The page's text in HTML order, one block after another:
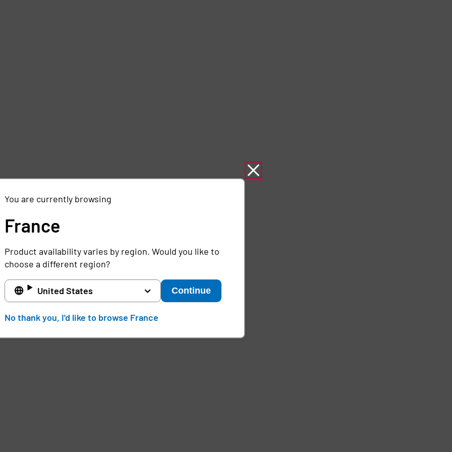
You are currently browsing
France
Product availability varies by region. Would you like to
choose a different region?
United States Continue
No thank you, I'd like to browse France